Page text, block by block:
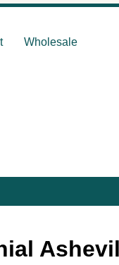
Wholesale